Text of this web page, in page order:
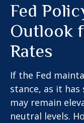
Fed
Outlook
Rates
If the Fed
stance, as it has
may remain
neutral levels.